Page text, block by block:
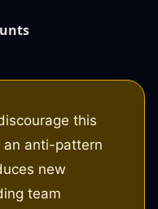
this
an anti-pattern
new
team